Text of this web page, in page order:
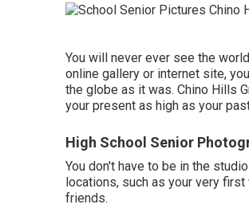
You will never ever see the
online gallery or internet site,
the globe as it was. Chino Hills
your present as high as your
High School Senior
You don't have to be in the
locations, such as your very
friends.